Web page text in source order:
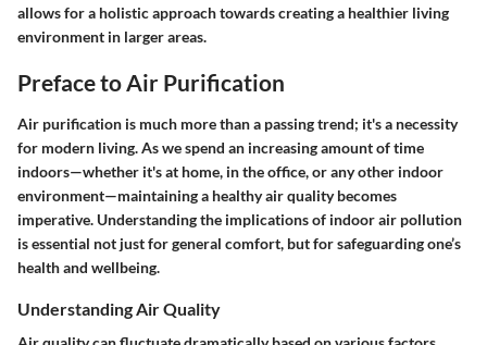
allows for a holistic approach towards creating a healthier living
environment in larger areas.
Preface to Air Purification
Air purification is much more than a passing trend; it's a necessity
for modern living. As we spend an increasing amount of time
indoors—whether it's at home, in the office, or any other indoor
environment—maintaining a healthy air quality becomes
imperative. Understanding the implications of indoor air pollution
is essential not just for general comfort, but for safeguarding one’s
health and wellbeing.
Understanding Air Quality